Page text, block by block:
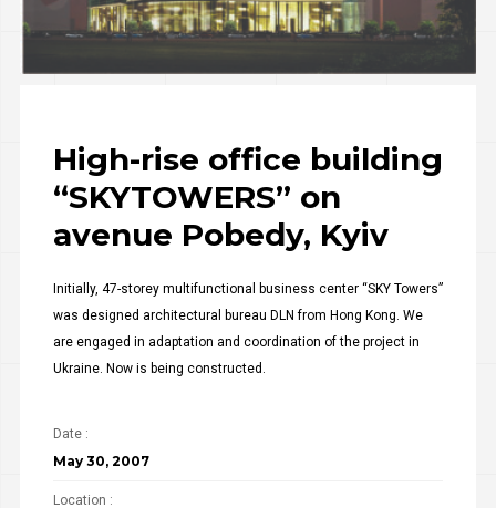
High-rise office building
“SKYTOWERS” on
avenue Pobedy, Kyiv
Initially, 47-storey multifunctional business center “SKY Towers”
was designed architectural bureau DLN from Hong Kong. We
are engaged in adaptation and coordination of the project in
Ukraine. Now is being constructed.
Date :
May 30, 2007
Location :